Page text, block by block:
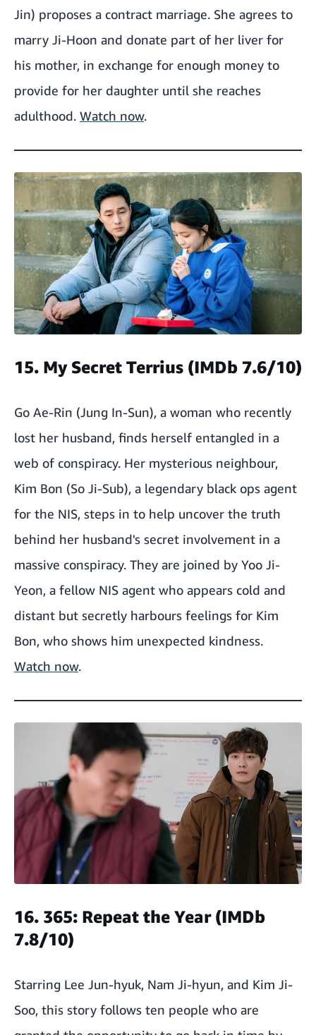
Jin) proposes a contract marriage. She agrees to
marry Ji-Hoon and donate part of her liver for
his mother, in exchange for enough money to
provide for her daughter until she reaches
adulthood. Watch now.
15. My Secret Terrius (IMDb 7.6/10)
Go Ae-Rin (Jung In-Sun), a woman who recently
lost her husband, finds herself entangled in a
web of conspiracy. Her mysterious neighbour,
Kim Bon (So Ji-Sub), a legendary black ops agent
for the NIS, steps in to help uncover the truth
behind her husband's secret involvement in a
massive conspiracy. They are joined by Yoo Ji-
Yeon, a fellow NIS agent who appears cold and
distant but secretly harbours feelings for Kim
Bon, who shows him unexpected kindness.
Watch now.
16. 365: Repeat the Year (IMDb
7.8/10)
Starring Lee Jun-hyuk, Nam Ji-hyun, and Kim Ji-
Soo, this story follows ten people who are